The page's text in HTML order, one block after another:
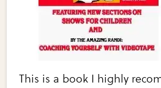
This is a book I highly